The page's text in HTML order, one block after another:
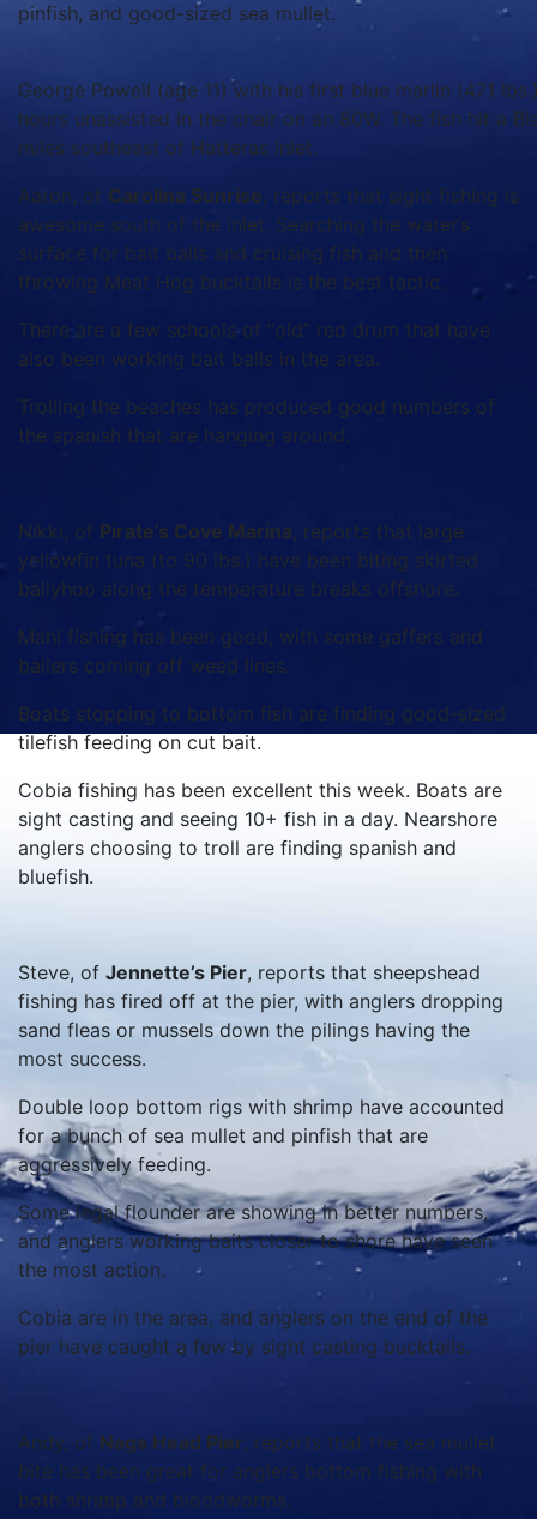
pinfish, and good-sized sea mullet.
George Powell (age 11) with his first blue marlin (471
hours unassisted in the chair on an 80W. The fish hit a
miles southeast of Hatteras Inlet.
Aaron, of Carolina Sunrise, reports that sight fishing is
awesome south of the inlet. Searching the water’s
surface for bait balls and cruising fish and then
throwing Meat Hog bucktails is the best tactic.
There are a few schools of “old” red drum that have
also been working bait balls in the area.
Trolling the beaches has produced good numbers of
the spanish that are hanging around.
Nikki, of Pirate’s Cove Marina, reports that large
yellowfin tuna (to 90 lbs.) have been biting skirted
ballyhoo along the temperature breaks offshore.
Mahi fishing has been good, with some gaffers and
bailers coming off weed lines.
Boats stopping to bottom fish are finding good-sized
tilefish feeding on cut bait.
Cobia fishing has been excellent this week. Boats are
sight casting and seeing 10+ fish in a day. Nearshore
anglers choosing to troll are finding spanish and
bluefish.
Steve, of Jennette’s Pier, reports that sheepshead
fishing has fired off at the pier, with anglers dropping
sand fleas or mussels down the pilings having the
most success.
Double loop bottom rigs with shrimp have accounted
for a bunch of sea mullet and pinfish that are
aggressively feeding.
Some legal flounder are showing in better numbers,
and anglers working baits closer to shore have seen
the most action.
Cobia are in the area, and anglers on the end of the
pier have caught a few by sight casting bucktails.
Andy, of Nags Head Pier, reports that the sea mullet
bite has been great for anglers bottom fishing with
both shrimp and bloodworms.